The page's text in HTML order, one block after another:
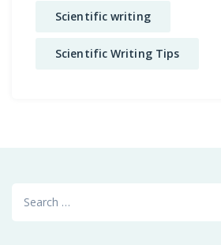
Scientific writing
Scientific Writing Tips